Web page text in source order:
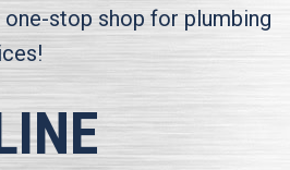
stop shop for plumbing